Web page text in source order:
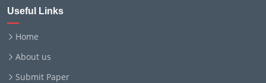
Useful Links
Home
About us
Submit Paper